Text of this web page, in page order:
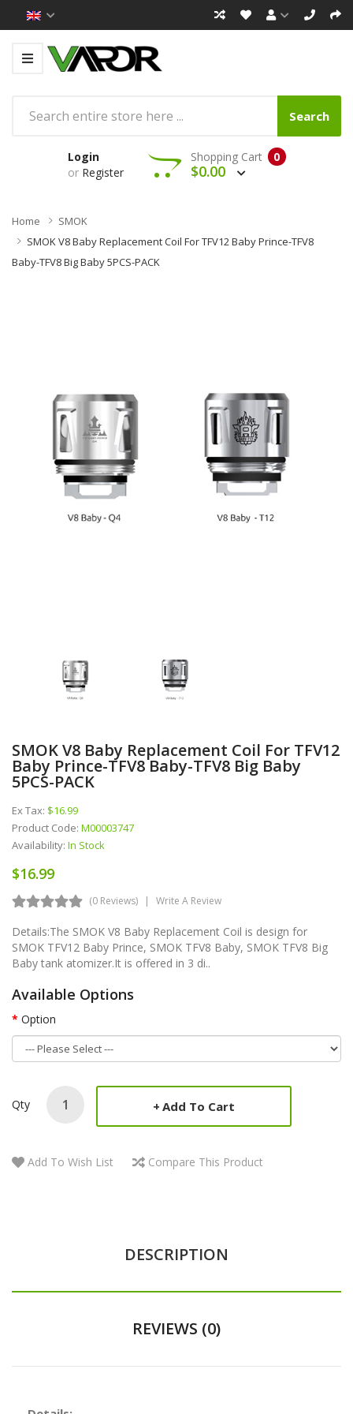
Search
Login
or Register
0
Shopping Cart
$0.00
Home
SMOK
SMOK V8 Baby Replacement Coil For TFV12 Baby Prince-TFV8
Baby-TFV8 Big Baby 5PCS-PACK
SMOK V8 Baby Replacement Coil For TFV12
Baby Prince-TFV8 Baby-TFV8 Big Baby
5PCS-PACK
Ex Tax: $16.99
Product Code: M00003747
Availability: In Stock
$16.99
(0 Reviews) Write A Review
Details:The SMOK V8 Baby Replacement Coil is design for
SMOK TFV12 Baby Prince, SMOK TFV8 Baby, SMOK TFV8 Big
Baby tank atomizer.It is offered in 3 di..
Available Options
Option
Qty Add To Cart
Add To Wish List Compare This Product
DESCRIPTION
REVIEWS (0)